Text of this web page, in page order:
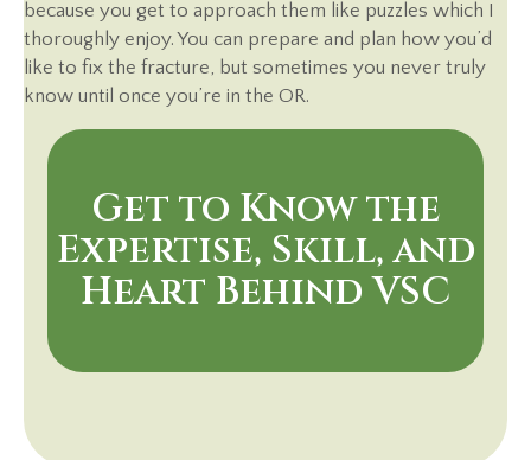
because you get to approach them like puzzles which I
thoroughly enjoy. You can prepare and plan how you’d
like to fix the fracture, but sometimes you never truly
know until once you’re in the OR.
Get to Know the
Expertise, Skill, and
Heart Behind VSC